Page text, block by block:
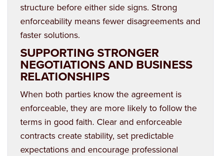
structure before either side signs. Strong
enforceability means fewer disagreements and
faster solutions.
SUPPORTING STRONGER
NEGOTIATIONS AND BUSINESS
RELATIONSHIPS
When both parties know the agreement is
enforceable, they are more likely to follow the
terms in good faith. Clear and enforceable
contracts create stability, set predictable
expectations and encourage professional